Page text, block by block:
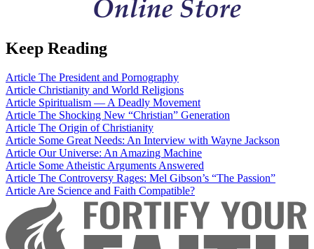
Keep Reading
Article The President and Pornography
Article Christianity and World Religions
Article Spiritualism — A Deadly Movement
Article The Shocking New “Christian” Generation
Article The Origin of Christianity
Article Some Great Needs: An Interview with Wayne Jackson
Article Our Universe: An Amazing Machine
Article Some Atheistic Arguments Answered
Article The Controversy Rages: Mel Gibson’s “The Passion”
ArticleAre Science and Faith Compatible?